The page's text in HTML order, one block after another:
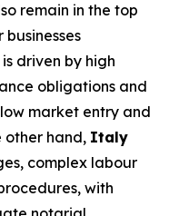
remain in the top
driven by high
obligations and
market entry and
other hand, Italy
complex labour
with